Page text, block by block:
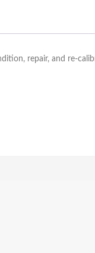
repair, and re-